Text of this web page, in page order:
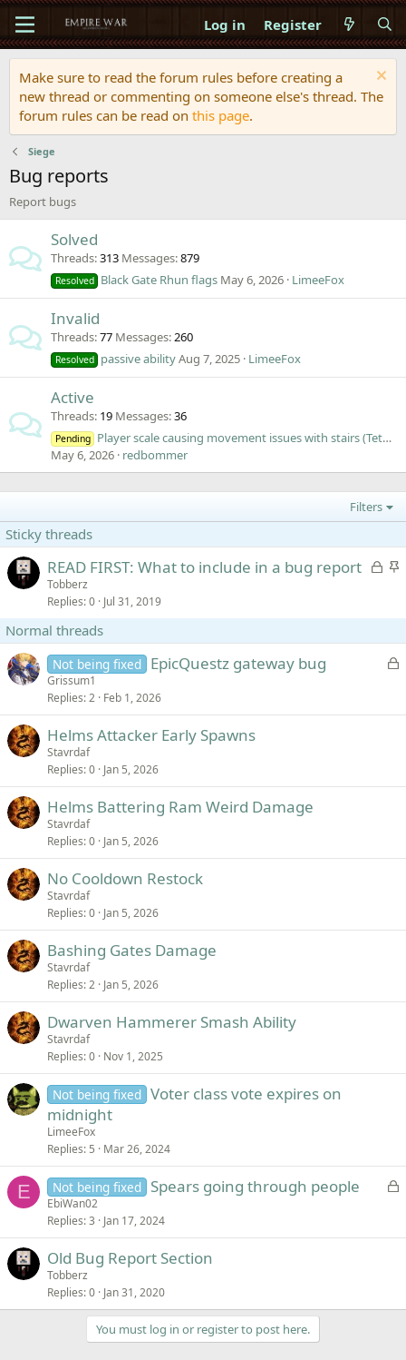
Log in Register
Make sure to read the forum rules before creating a
new thread or commenting on someone else's thread. The
forum rules can be read on this page.
Siege
Bug reports
Report bugs
Solved
Threads 313 Messages 879
Resolved Black Gate Rhun flags May 6, 2026 LimeeFox
Invalid
Threads 77 Messages 260
Resolved passive abilityAug 7, 2025 LimeeFox
Active
Threads 19 Messages 36
Pending Player scale causing movement issues with stairs (Tethering)
May 6, 2026 redbommer
Filters
Sticky threads
L
e
d
S
k
y
READ FIRST: What to include in a bug report
Tobberz
Replies 0 Jul 31, 2019
Normal threads
L
k
Not being fixed EpicQuestz gateway bug
Grissum1
Replies 2 Feb 1, 2026
Helms Attacker Early Spawns
Stavrdaf
Replies 0 Jan 5, 2026
Helms Battering Ram Weird Damage
Stavrdaf
Replies 0 Jan 5, 2026
No Cooldown Restock
Stavrdaf
Replies 0 Jan 5, 2026
Bashing Gates Damage
Stavrdaf
Replies 2 Jan 5, 2026
Dwarven Hammerer Smash Ability
Stavrdaf
Replies 0 Nov 1, 2025
Not being fixed Voter class vote expires on
midnight
LimeeFox
Replies 5 Mar 26, 2024
E
L
k
Not being fixed Spears going through people
EbiWan02
Replies 3 Jan 17, 2024
Old Bug Report Section
Tobberz
Replies 0 Jan 31, 2020
You must log in or register to post here.